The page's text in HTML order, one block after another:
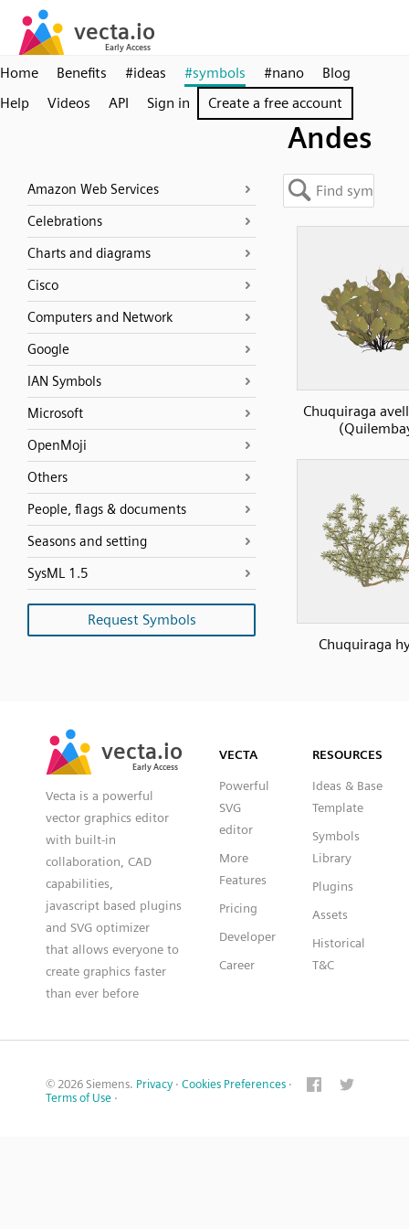
Home Benefits #ideas #symbols #nano
Blog
Help
Videos API Sign in Create a free account
Andes
Amazon Web Services
Celebrations
Charts and diagrams
Cisco
Computers and Network
Google
IAN Symbols
Microsoft
OpenMoji
Others
People, flags & documents
Seasons and setting
SysML 1.5
Request Symbols
Chuquiraga
Chuquiraga
vecta.io
Early Access
vecta.io
Early Access
Vecta is a powerful
vector graphics editor
with built-in
collaboration, CAD
capabilities,
javascript based plugins
and SVG optimizer
that allows everyone to
create graphics faster
than ever before
VECTA
Powerful
SVG
editor
More
Features
Pricing
Developer
Career
RESOURCES
Ideas & Base
Template
Symbols
Library
Plugins
Assets
Historical
T&C
© 2026 Siemens. Privacy · Cookies Preferences ·
Terms of Use ·